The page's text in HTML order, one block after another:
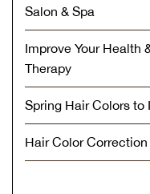
Salon & Spa
Improve Your Health
Therapy
Spring Hair Colors to
Hair Color